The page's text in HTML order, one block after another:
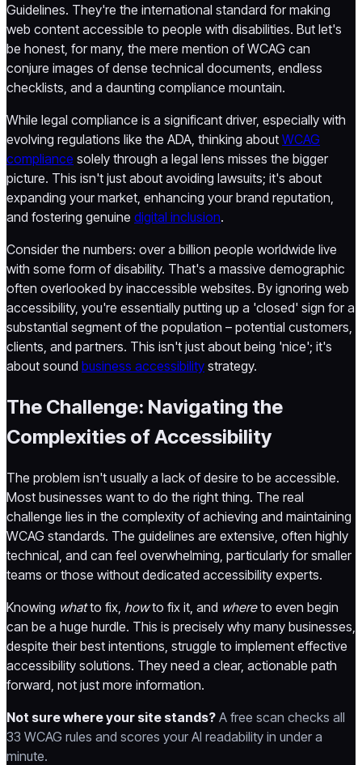
Guidelines. They're the international standard for making
web content accessible to people with disabilities. But let's
be honest, for many, the mere mention of WCAG can
conjure images of dense technical documents, endless
checklists, and a daunting compliance mountain.
While legal compliance is a significant driver, especially with
evolving regulations like the ADA, thinking about WCAG
compliance solely through a legal lens misses the bigger
picture. This isn't just about avoiding lawsuits; it's about
expanding your market, enhancing your brand reputation,
and fostering genuine digital inclusion.
Consider the numbers: over a billion people worldwide live
with some form of disability. That's a massive demographic
often overlooked by inaccessible websites. By ignoring web
accessibility, you're essentially putting up a 'closed' sign for a
substantial segment of the population – potential customers,
clients, and partners. This isn't just about being 'nice'; it's
about sound business accessibility strategy.
The Challenge: Navigating the
Complexities of Accessibility
The problem isn't usually a lack of desire to be accessible.
Most businesses want to do the right thing. The real
challenge lies in the complexity of achieving and maintaining
WCAG standards. The guidelines are extensive, often highly
technical, and can feel overwhelming, particularly for smaller
teams or those without dedicated accessibility experts.
Knowing whatto fix, howto fix it, and whereto even begin
can be a huge hurdle. This is precisely why many businesses,
despite their best intentions, struggle to implement effective
accessibility solutions. They need a clear, actionable path
forward, not just more information.
Not sure where your site stands? A free scan checks all
33 WCAG rules and scores your AI readability in under a
minute.